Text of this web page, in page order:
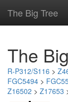
The Big Tree
The
R-P312/S116 >
FGC5494 >
Z16502 > Z17653